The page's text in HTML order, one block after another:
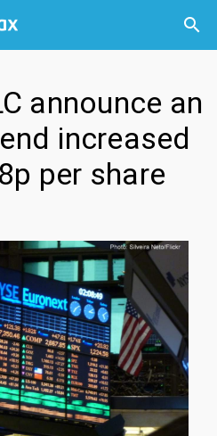


announce an
increased
per share